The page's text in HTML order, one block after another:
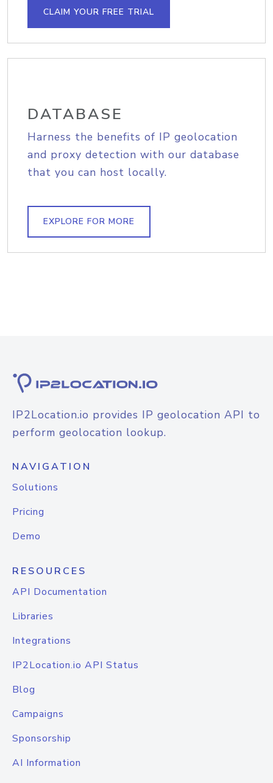
CLAIM YOUR FREE TRIAL
DATABASE
Harness the benefits of IP geolocation
and proxy detection with our database
that you can host locally.
EXPLORE FOR MORE
IP2Location.io provides IP geolocation API to
perform geolocation lookup.
NAVIGATION
Solutions
Pricing
Demo
RESOURCES
API Documentation
Libraries
Integrations
IP2Location.io API Status
Blog
Campaigns
Sponsorship
AI Information